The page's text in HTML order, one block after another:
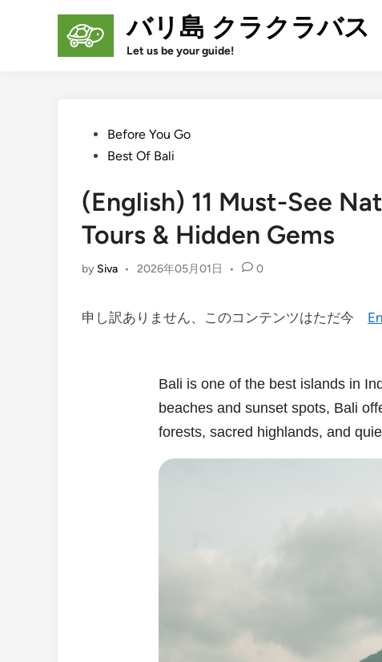
バリ島 クラクラバス
Let us be your guide!
PostedBefore You Go
Best Of Bali
(English) 11 Must-See
Tours & Hidden Gems
by Siva • 2026年05月01日 • 0
申し訳ありません、このコンテンツはただ今
Bali is one of the best islands in
beaches and sunset spots, Bali
forests, sacred highlands, and